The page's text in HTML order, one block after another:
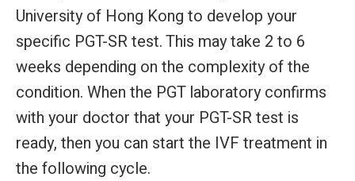
University of Hong Kong to develop your
specific PGT-SR test. This may take 2 to 6
weeks depending on the complexity of the
condition. When the PGT laboratory confirms
with your doctor that your PGT-SR test is
ready, then you can start the IVF treatment in
the following cycle.